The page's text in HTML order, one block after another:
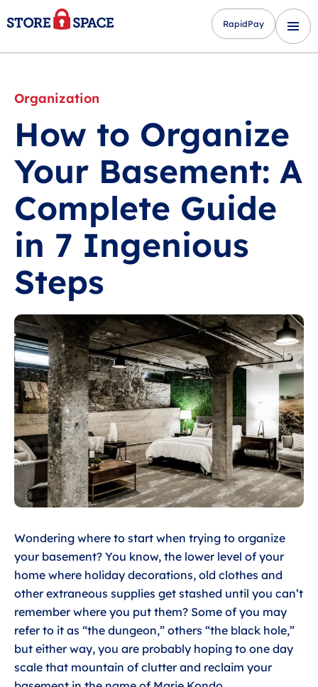
RapidPay
Organization
How to Organize
Your Basement: A
Complete Guide
in 7 Ingenious
Steps
Wondering where to start when trying to organize
your basement? You know, the lower level of your
home where holiday decorations, old clothes and
other extraneous supplies get stashed until you can’t
remember where you put them? Some of you may
refer to it as “the dungeon,” others “the black hole,”
but either way, you are probably hoping to one day
scale that mountain of clutter and reclaim your